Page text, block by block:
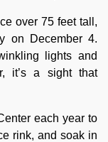
over 75 feet tall,
on December 4.
lights and
it’s a sight that
each year to
rink, and soak in